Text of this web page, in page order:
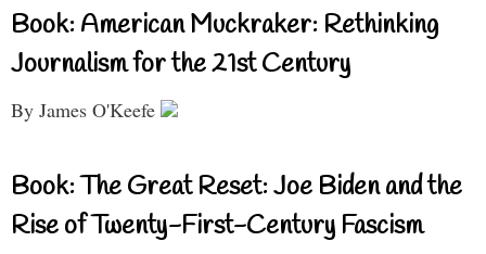
Book: American Muckraker: Rethinking
Journalism for the 21st Century
By James O'Keefe
Book: The Great Reset: Joe Biden and the
Rise of Twenty-First-Century Fascism